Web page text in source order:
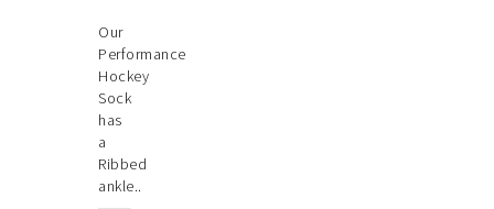
Our
Performance
Hockey
Sock
has
a
Ribbed
ankle..